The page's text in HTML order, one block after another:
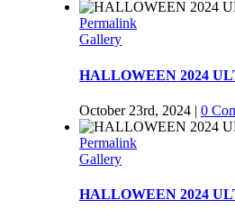
Permalink
Gallery
HALLOWEEN 2024
October 23rd, 2024 | 0
Permalink
Gallery
HALLOWEEN 2024